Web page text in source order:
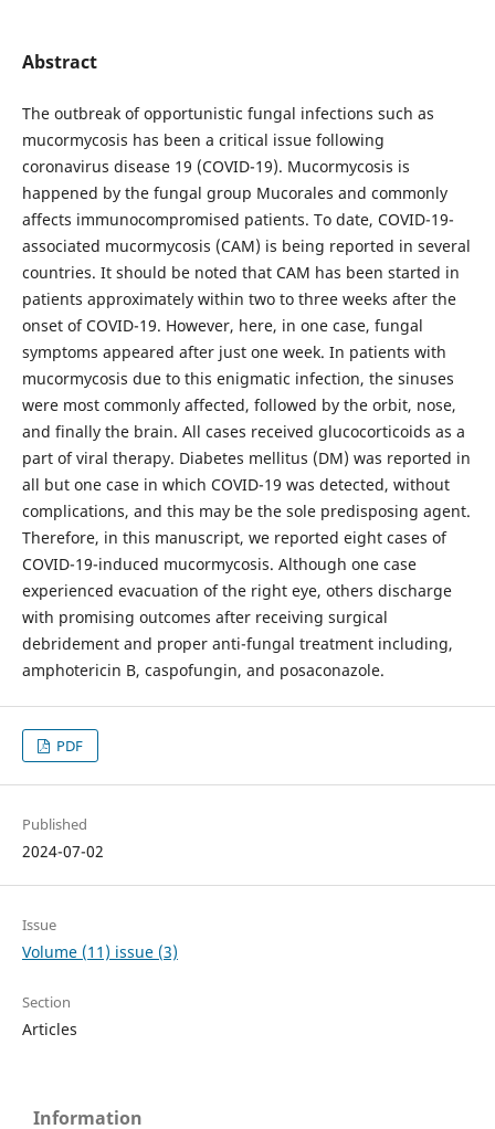
Abstract
The outbreak of opportunistic fungal infections such as
mucormycosis has been a critical issue following
coronavirus disease 19 (COVID-19). Mucormycosis is
happened by the fungal group Mucorales and commonly
affects immunocompromised patients. To date, COVID-19-
associated mucormycosis (CAM) is being reported in several
countries. It should be noted that CAM has been started in
patients approximately within two to three weeks after the
onset of COVID-19. However, here, in one case, fungal
symptoms appeared after just one week. In patients with
mucormycosis due to this enigmatic infection, the sinuses
were most commonly affected, followed by the orbit, nose,
and finally the brain. All cases received glucocorticoids as a
part of viral therapy. Diabetes mellitus (DM) was reported in
all but one case in which COVID-19 was detected, without
complications, and this may be the sole predisposing agent.
Therefore, in this manuscript, we reported eight cases of
COVID-19-induced mucormycosis. Although one case
experienced evacuation of the right eye, others discharge
with promising outcomes after receiving surgical
debridement and proper anti-fungal treatment including,
amphotericin B, caspofungin, and posaconazole.
PDF
Published
2024-07-02
Issue
Volume (11) issue (3)
Section
Articles
Information